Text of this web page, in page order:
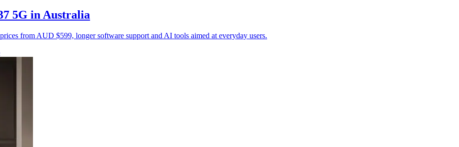
5G in Australia
from AUD $599, longer software support and AI tools aimed at everyday users.